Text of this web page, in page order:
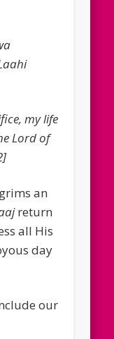
my life
Lord of
an
return
all His
day
our